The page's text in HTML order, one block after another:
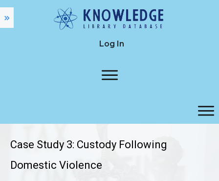
Log In
Case Study 3: Custody Following
Domestic Violence